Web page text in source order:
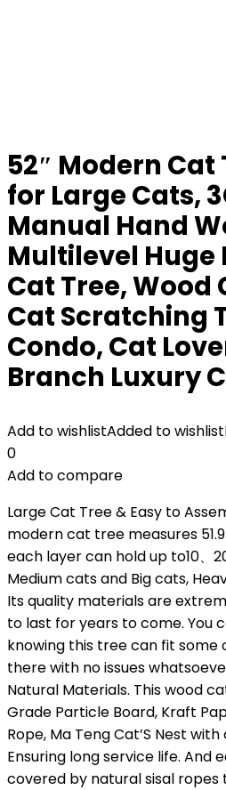
52″ Modern Cat
for Large Cats,
Manual Hand
Multilevel Huge
Cat Tree, Wood
Cat Scratching
Condo, Cat
Branch Luxury
Add to wishlistAdded to wishlist
0
Add to compare
Large Cat Tree & Easy to
modern cat tree measures
each layer can hold up to10、
Medium cats and Big cats,
Its quality materials are
to last for years to come. You
knowing this tree can fit
there with no issues
Natural Materials. This wood
Grade Particle Board, Kraft
Rope, Ma Teng Cat’S Nest
Ensuring long service life. And
covered by natural sisal